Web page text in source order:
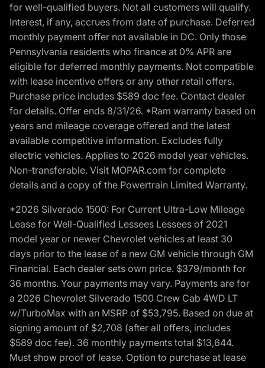
for well-qualified buyers. Not all customers will qualify.
Interest, if any, accrues from date of purchase. Deferred
monthly payment offer not available in DC. Only those
Pennsylvania residents who finance at 0% APR are
eligible for deferred monthly payments. Not compatible
with lease incentive offers or any other retail offers.
Purchase price includes $589 doc fee. Contact dealer
for details. Offer ends 8/31/26. *Ram warranty based on
years and mileage coverage offered and the latest
available competitive information. Excludes fully
electric vehicles. Applies to 2026 model year vehicles.
Non-transferable. Visit MOPAR.com for complete
details and a copy of the Powertrain Limited Warranty.
*2026 Silverado 1500: For Current Ultra-Low Mileage
Lease for Well-Qualified Lessees Lessees of 2021
model year or newer Chevrolet vehicles at least 30
days prior to the lease of a new GM vehicle through GM
Financial. Each dealer sets own price. $379/month for
36 months. Your payments may vary. Payments are for
a 2026 Chevrolet Silverado 1500 Crew Cab 4WD LT
w/TurboMax with an MSRP of $53,795. Based on due at
signing amount of $2,708 (after all offers, includes
$589 doc fee). 36 monthly payments total $13,644.
Must show proof of lease. Option to purchase at lease